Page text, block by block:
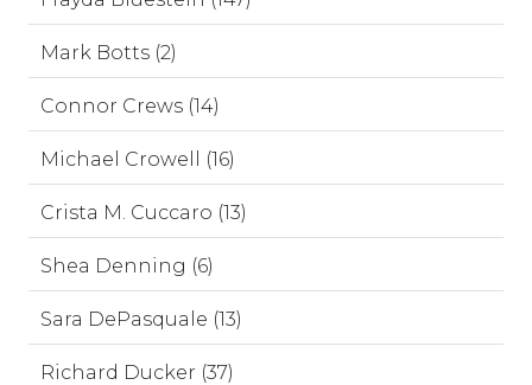
Mark Botts (2)
Connor Crews (14)
Michael Crowell (16)
Crista M. Cuccaro (13)
Shea Denning (6)
Sara DePasquale (13)
Richard Ducker (37)